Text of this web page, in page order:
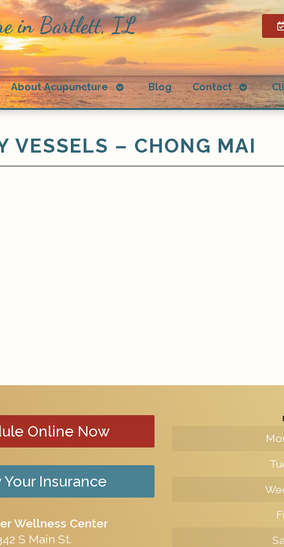
in Bartlett, IL
About Acupuncture
Open
submenu
Blog Contact
Open
VESSELS – CHONG MAI
Online Now
Your Insurance
Wellness Center
S Main St.